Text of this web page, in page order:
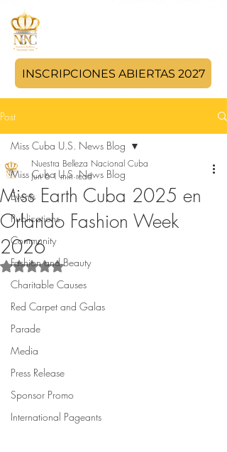
INSCRIPCIONES ABIERTAS 2027
Post
Miss Cuba U.S. News Blog
Events
Publications
Community
Fashion and Beauty
Charitable Causes
Red Carpet and Galas
Parade
Media
Press Release
Sponsor Promo
International Pageants
Miss Cuba U.S. News Blog
Miss Earth Cuba 2025 en
Orlando Fashion Week
2026
Nuestra Belleza Nacional Cuba
Jun 6 1 min read
Rated NaN out of 5 stars.